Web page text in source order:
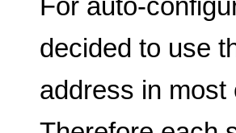
For auto-
decided to use
address in